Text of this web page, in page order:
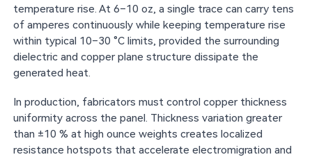
temperature rise. At 6–10 oz, a single trace can carry tens
of amperes continuously while keeping temperature rise
within typical 10–30 °C limits, provided the surrounding
dielectric and copper plane structure dissipate the
generated heat.
In production, fabricators must control copper thickness
uniformity across the panel. Thickness variation greater
than ±10 % at high ounce weights creates localized
resistance hotspots that accelerate electromigration and